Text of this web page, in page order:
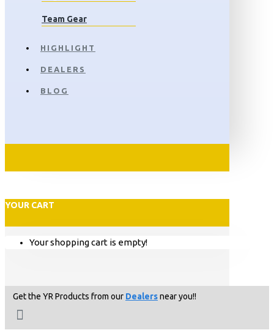
Team Gear
HIGHLIGHT
DEALERS
BLOG
YOUR CART
Your shopping cart is empty!
Get the YR Products from our Dealersnear you!!